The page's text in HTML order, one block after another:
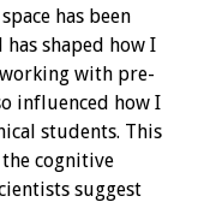
has been
shaped how I
with pre-
influenced how I
students. This
the cognitive
suggest